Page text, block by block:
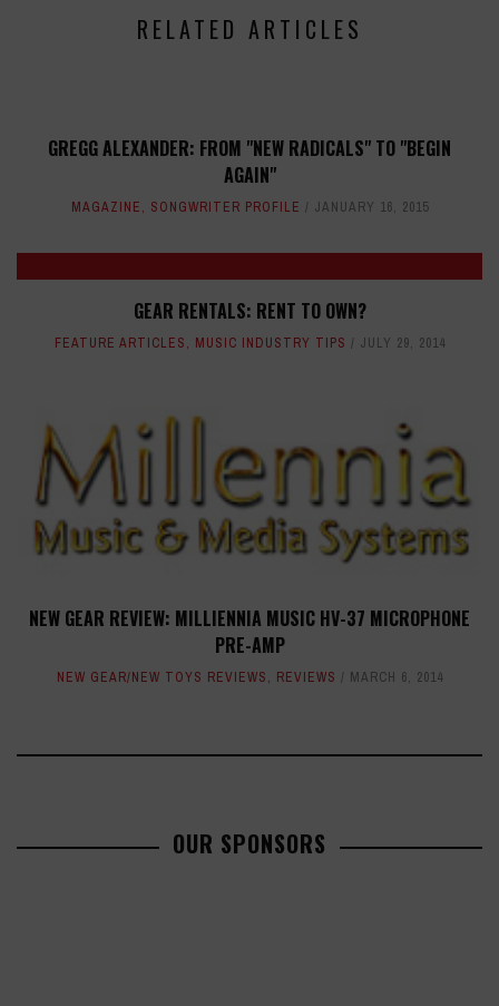
RELATED ARTICLES
GREGG ALEXANDER: FROM "NEW RADICALS" TO "BEGIN
AGAIN"
MAGAZINE, SONGWRITER PROFILE JANUARY 16, 2015
GEAR RENTALS: RENT TO OWN?
FEATURE ARTICLES, MUSIC INDUSTRY TIPS JULY 29, 2014
NEW GEAR REVIEW: MILLIENNIA MUSIC HV-37 MICROPHONE
PRE-AMP
NEW GEAR/NEW TOYS REVIEWS, REVIEWS MARCH 6, 2014
OUR SPONSORS